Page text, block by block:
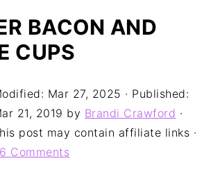
BACON AND
CUPS
Mar 27, 2025 · Published:
21, 2019 by Brandi Crawford ·
post may contain affiliate links ·
Comments